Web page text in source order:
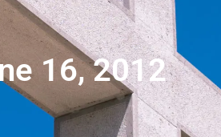
16, 2012